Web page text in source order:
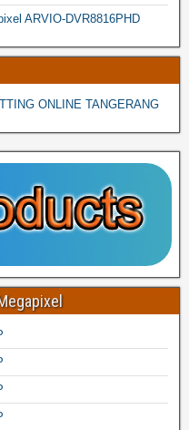
ARVIO-DVR8816PHD
ONLINE TANGERANG